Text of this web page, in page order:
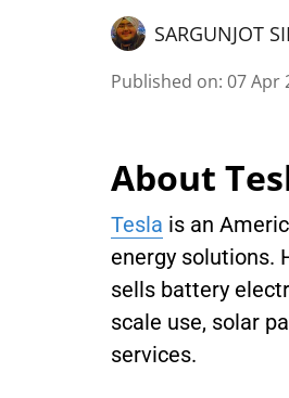
SARGUNJOT
Published on: 07 Apr
About
Tesla is an
energy solutions.
sells battery
scale use, solar
services.